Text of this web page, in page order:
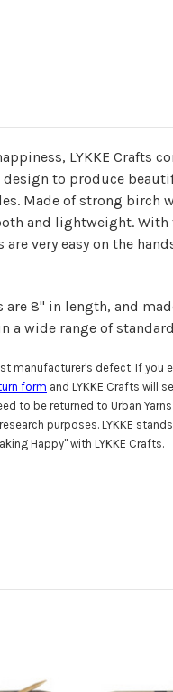
LYKKE Crafts
to produce
Made of strong birch
and lightweight.
very easy on the
8" in length, and
a wide range of
manufacturer's defect. If you
form and LYKKE Crafts will
to be returned to Urban
purposes. LYKKE
Happy" with LYKKE Crafts.